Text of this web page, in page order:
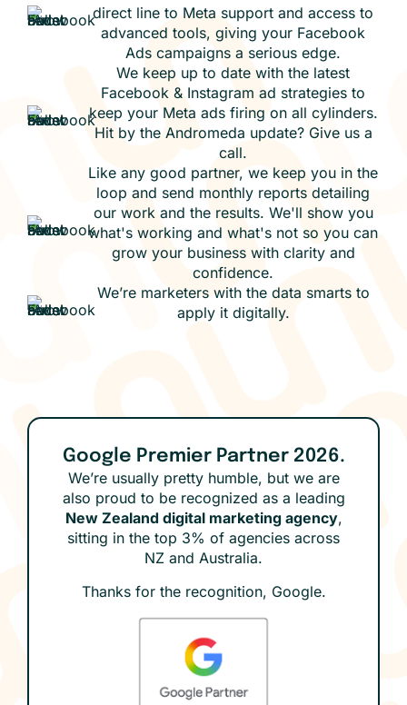
direct line to Meta support and access to
advanced tools, giving your Facebook
Ads campaigns a serious edge.
We keep up to date with the latest
Facebook & Instagram ad strategies to
keep your Meta ads firing on all cylinders.
Hit by the Andromeda update? Give us a
call.
Like any good partner, we keep you in the
loop and send monthly reports detailing
our work and the results. We'll show you
what's working and what's not so you can
grow your business with clarity and
confidence.
We’re marketers with the data smarts to
apply it digitally.
Google Premier Partner 2026.
We’re usually pretty humble, but we are
also proud to be recognized as a leading
New Zealand digital marketing agency,
sitting in the top 3% of agencies across
NZ and Australia.
Thanks for the recognition, Google.